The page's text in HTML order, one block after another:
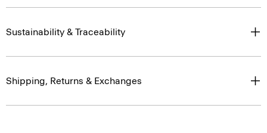
Sustainability & Traceability
Shipping, Returns & Exchanges